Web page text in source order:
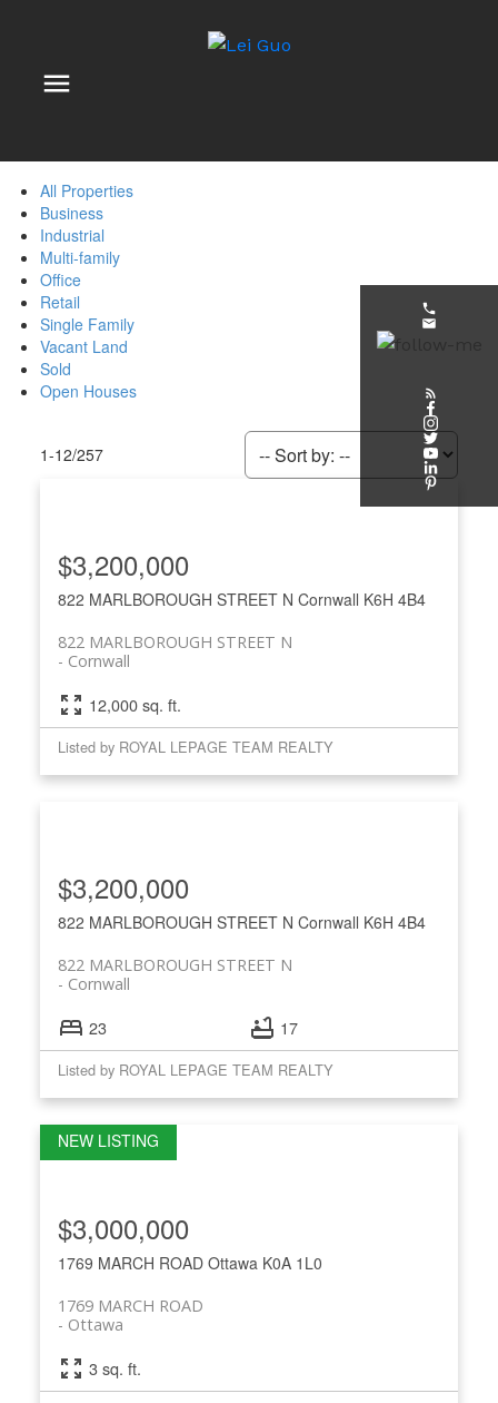
All Properties
Business
Industrial
Multi-family
Office
Retail
Single Family
Vacant Land
Sold
Open Houses
1-12/257
822 MARLBOROUGH STREET N Cornwall K6H 4B4
822 MARLBOROUGH STREET N
Cornwall
$3,200,000
12,000 sq. ft.
Listed by ROYAL LEPAGE TEAM REALTY
822 MARLBOROUGH STREET N Cornwall K6H 4B4
822 MARLBOROUGH STREET N
Cornwall
$3,200,000
23 17
Listed by ROYAL LEPAGE TEAM REALTY
1769 MARCH ROAD Ottawa K0A 1L0
1769 MARCH ROAD
Ottawa
$3,000,000
3 sq. ft.